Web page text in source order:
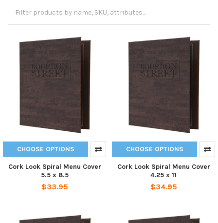
CHOOSE OPTIONS
Cork Look Spiral Menu Cover
5.5 x 8.5
$33.95
CHOOSE OPTIONS
Cork Look Spiral Menu Cover
4.25 x 11
$34.95